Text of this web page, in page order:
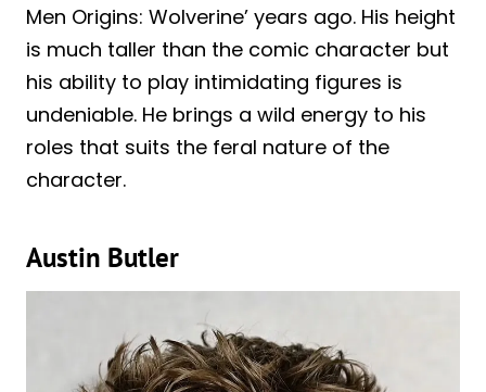
Men Origins: Wolverine’ years ago. His height
is much taller than the comic character but
his ability to play intimidating figures is
undeniable. He brings a wild energy to his
roles that suits the feral nature of the
character.
Austin Butler